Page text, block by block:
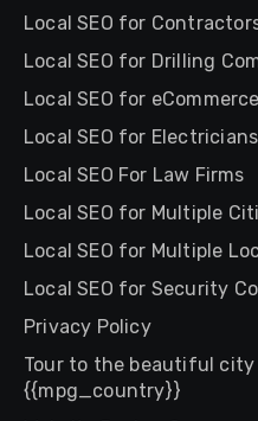
Local SEO for
Local SEO for Drilling
Local SEO for eCommerce
Local SEO for Electricians
Local SEO For Law Firms
Local SEO for Multiple
Local SEO for Multiple
Local SEO for Security
Privacy Policy
Tour to the beautiful city
{{mpg_country}}